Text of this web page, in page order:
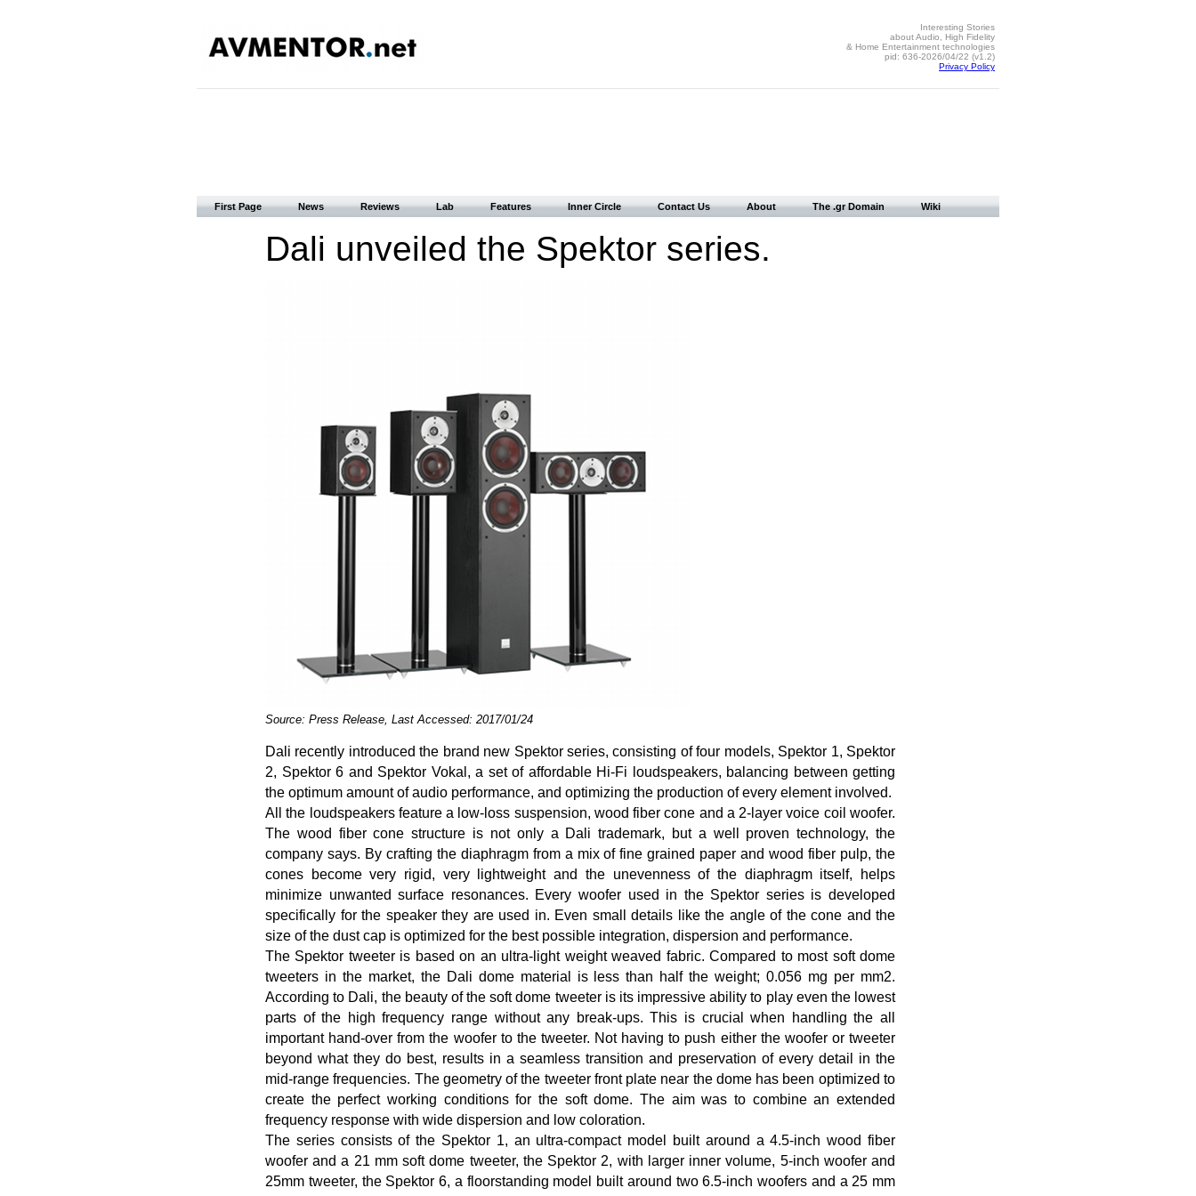
Interesting Stories
about Audio, High Fidelity
& Home Entertainment technologies
pid: 636-2026/04/22 (v1.2)
Privacy Policy
First Page News Reviews Lab Features Inner Circle Contact Us About The .gr Domain Wiki
Dali unveiled the Spektor series.
Source: Press Release, Last Accessed: 2017/01/24
Dali recently introduced the brand new Spektor series, consisting of four models, Spektor 1, Spektor
2, Spektor 6 and Spektor Vokal, a set of affordable Hi-Fi loudspeakers, balancing between getting
the optimum amount of audio performance, and optimizing the production of every element involved.
All the loudspeakers feature a low-loss suspension, wood fiber cone and a 2-layer voice coil woofer.
The wood fiber cone structure is not only a Dali trademark, but a well proven technology, the
company says. By crafting the diaphragm from a mix of fine grained paper and wood fiber pulp, the
cones become very rigid, very lightweight and the unevenness of the diaphragm itself, helps
minimize unwanted surface resonances. Every woofer used in the Spektor series is developed
specifically for the speaker they are used in. Even small details like the angle of the cone and the
size of the dust cap is optimized for the best possible integration, dispersion and performance.
The Spektor tweeter is based on an ultra-light weight weaved fabric. Compared to most soft dome
tweeters in the market, the Dali dome material is less than half the weight; 0.056 mg per mm2.
According to Dali, the beauty of the soft dome tweeter is its impressive ability to play even the lowest
parts of the high frequency range without any break-ups. This is crucial when handling the all
important hand-over from the woofer to the tweeter. Not having to push either the woofer or tweeter
beyond what they do best, results in a seamless transition and preservation of every detail in the
mid-range frequencies. The geometry of the tweeter front plate near the dome has been optimized to
create the perfect working conditions for the soft dome. The aim was to combine an extended
frequency response with wide dispersion and low coloration.
The series consists of the Spektor 1, an ultra-compact model built around a 4.5-inch wood fiber
woofer and a 21 mm soft dome tweeter, the Spektor 2, with larger inner volume, 5-inch woofer and
25mm tweeter, the Spektor 6, a floorstanding model built around two 6.5-inch woofers and a 25 mm